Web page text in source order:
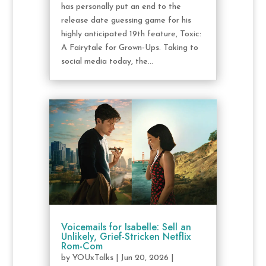
has personally put an end to the
release date guessing game for his
highly anticipated 19th feature, Toxic:
A Fairytale for Grown-Ups. Taking to
social media today, the...
Voicemails for Isabelle: Sell an
Unlikely, Grief-Stricken Netflix
Rom-Com
by YOUxTalks| Jun 20, 2026